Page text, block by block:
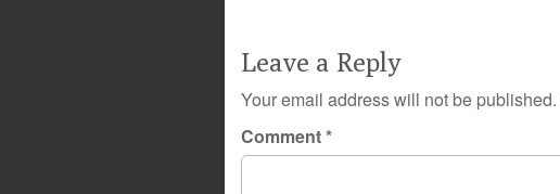
Leave a Reply
Your email address will not be published.
Comment*